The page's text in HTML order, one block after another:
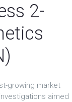
2-
growing market
aimed